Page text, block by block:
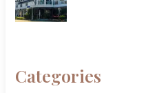
Categories